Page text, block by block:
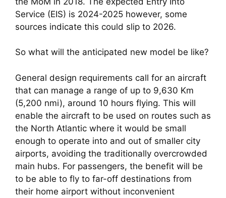
Service (EIS) is 2024-2025 however, some
sources indicate this could slip to 2026.
So what will the anticipated new model be like?
General design requirements call for an aircraft
that can manage a range of up to 9,630 Km
(5,200 nmi), around 10 hours flying. This will
enable the aircraft to be used on routes such as
the North Atlantic where it would be small
enough to operate into and out of smaller city
airports, avoiding the traditionally overcrowded
main hubs. For passengers, the benefit will be
to be able to fly to far-off destinations from
their home airport without inconvenient